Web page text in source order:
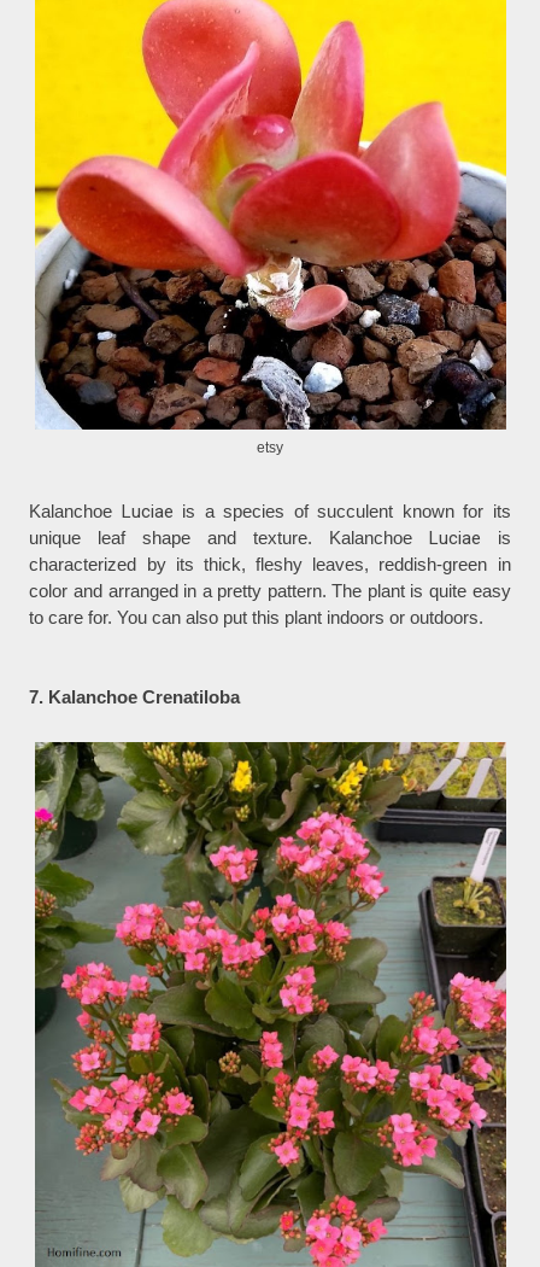
etsy
Kalanchoe Luciae is a species of succulent known for its
unique leaf shape and texture. Kalanchoe
Luciae is
characterized by its thick, fleshy leaves, reddish-green in
color and arranged in a pretty pattern. The plant is quite easy
to care for. You can also put this plant indoors or outdoors.
7. Kalanchoe Crenatiloba